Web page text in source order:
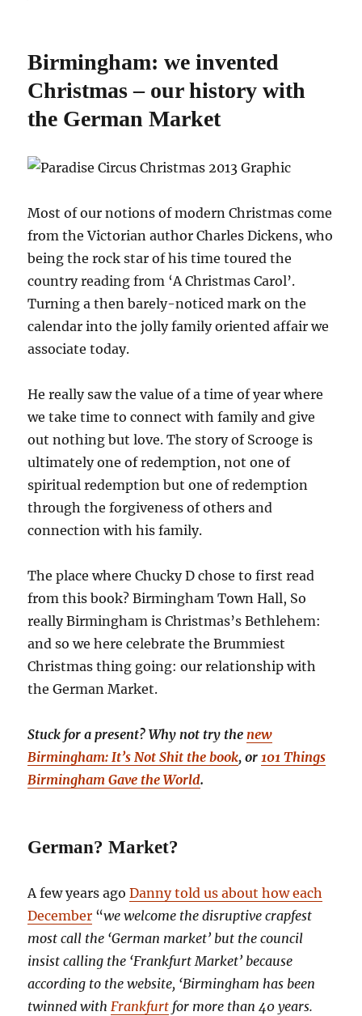
Birmingham: we invented
Christmas – our history with
the German Market
Most of our notions of modern Christmas come
from the Victorian author Charles Dickens, who
being the rock star of his time toured the
country reading from ‘A Christmas Carol’.
Turning a then barely-noticed mark on the
calendar into the jolly family oriented affair we
associate today.
He really saw the value of a time of year where
we take time to connect with family and give
out nothing but love. The story of Scrooge is
ultimately one of redemption, not one of
spiritual redemption but one of redemption
through the forgiveness of others and
connection with his family.
The place where Chucky D chose to first read
from this book? Birmingham Town Hall, So
really Birmingham is Christmas’s Bethlehem:
and so we here celebrate the Brummiest
Christmas thing going: our relationship with
the German Market.
Stuck for a present? Why not try thenew
Birmingham: It’s Not Shit the book, or101 Things
Birmingham Gave the World.
German? Market?
A few years agoDanny told us about how each
December “we welcome the disruptive crapfest
most call the ‘German market’ but the council
insist calling the ‘Frankfurt Market’ because
according to the website, ‘Birmingham has been
twinned withFrankfurt for more than 40 years.